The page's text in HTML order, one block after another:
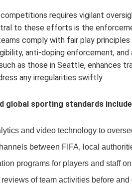
requires vigilant
to these efforts is the
comply with fair play
anti-doping enforcement,
as those in Seattle, enhances
any irregularities swiftly.
global sporting standards
and video technology to
between FIFA, local
programs for players and staff
of team activities before and